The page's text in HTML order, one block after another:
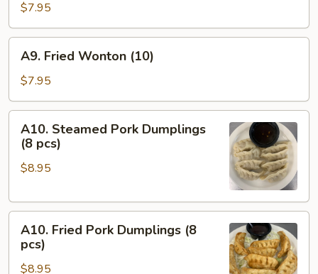
(10)
$7.95
Fried
Wonton
(10)
A9. Fried Wonton (10)
$7.95
Steamed
Pork
Dumplings
pcs)
A10. Steamed Pork Dumplings
(8 pcs)
$8.95
Fried
Pork
Dumplings
A10. Fried Pork Dumplings (8
pcs)
$8.95